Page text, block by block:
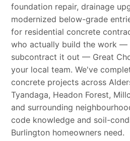
foundation repair, drainage
modernized below-grade
for residential concrete
who actually build the work —
subcontract it out — Great
your local team. We've
concrete projects across
Tyandaga, Headon Forest,
and surrounding
code knowledge and soil-
Burlington homeowners need.